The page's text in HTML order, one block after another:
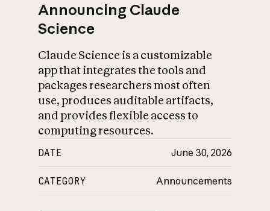
Announcing Claude
Science
Claude Science is a customizable
app that integrates the tools and
packages researchers most often
use, produces auditable artifacts,
and provides flexible access to
computing resources.
DATE June 30, 2026
CATEGORY Announcements